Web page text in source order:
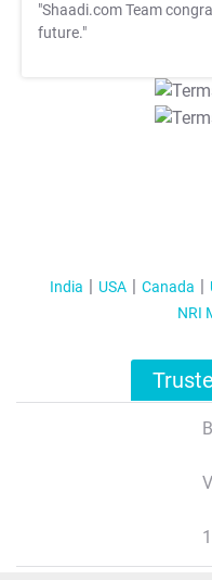
"Shaadi.com Team
future."
India USA Canada
NRI